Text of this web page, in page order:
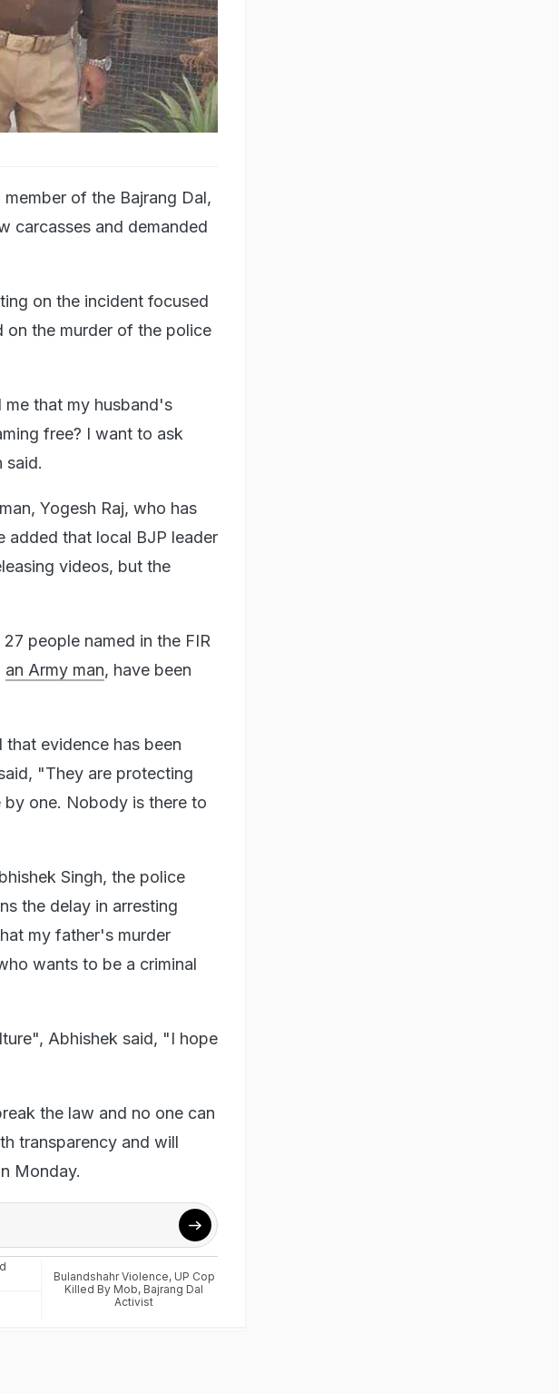
of the Bajrang Dal,
carcasses and demanded
on the incident focused
on the murder of the police
me that my husband's
free? I want to ask
said.
Yogesh Raj, who has
added that local BJP leader
videos, but the
people named in the FIR
an Army man, have been
evidence has been
"They are protecting
one. Nobody is there to
Singh, the police
the delay in arresting
my father's murder
wants to be a criminal
Abhishek said, "I hope
the law and no one can
transparency and will
Monday.
Bulandshahr Violence, UP Cop
Killed By Mob, Bajrang Dal
Activist